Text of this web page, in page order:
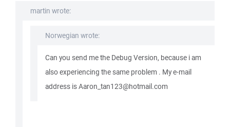
martin wrote:
Norwegian wrote:
Can you send me the Debug Version, because i am
also experiencing the same problem . My e-mail
address is Aaron_tan123@hotmail.com